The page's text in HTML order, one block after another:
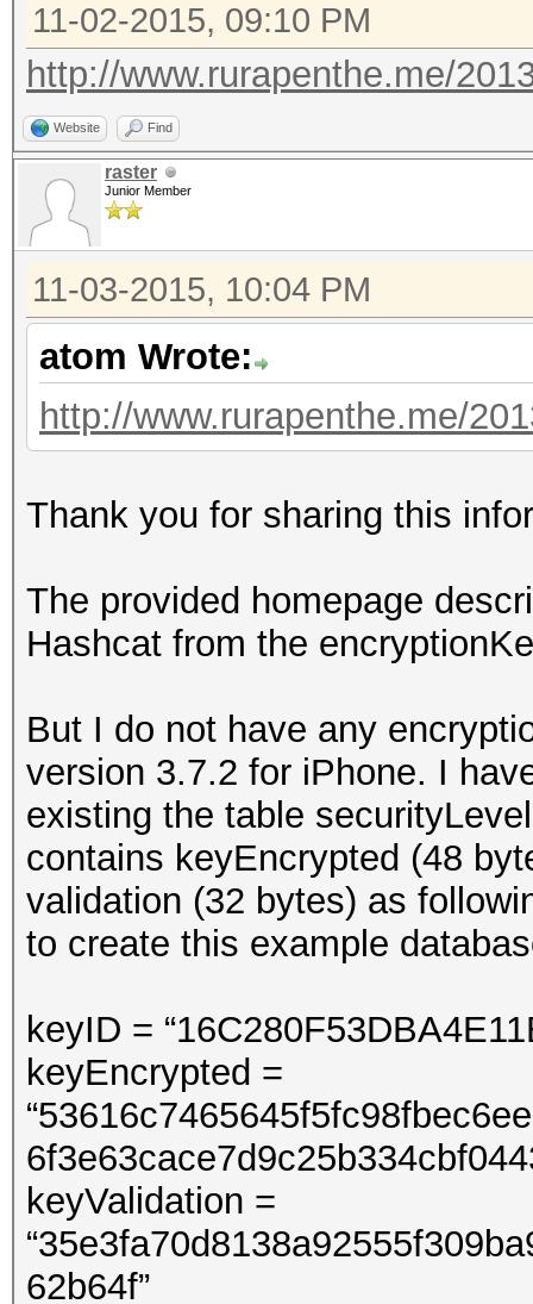
11-02-2015, 09:10 PM
http://www.rurapenthe.me/
Website Find
raster
Junior Member
11-03-2015, 10:04 PM
atom Wrote:
http://www.rurapenthe.me/
Thank you for sharing this
The provided homepage
Hashcat from the
But I do not have any
version 3.7.2 for iPhone. I
existing the table
contains keyEncrypted (48
validation (32 bytes) as
to create this example
keyID =
keyEncrypted =
keyValidation =
62b64f”